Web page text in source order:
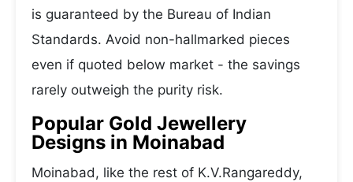
is guaranteed by the Bureau of Indian
Standards. Avoid non-hallmarked pieces
even if quoted below market - the savings
rarely outweigh the purity risk.
Popular Gold Jewellery
Designs in Moinabad
Moinabad, like the rest of K.V.Rangareddy,